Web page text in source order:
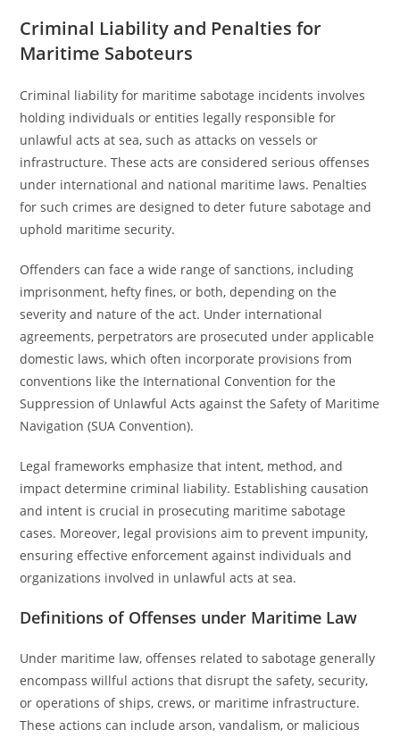
Criminal Liability and Penalties for
Maritime Saboteurs
Criminal liability for maritime sabotage incidents involves
holding individuals or entities legally responsible for
unlawful acts at sea, such as attacks on vessels or
infrastructure. These acts are considered serious offenses
under international and national maritime laws. Penalties
for such crimes are designed to deter future sabotage and
uphold maritime security.
Offenders can face a wide range of sanctions, including
imprisonment, hefty fines, or both, depending on the
severity and nature of the act. Under international
agreements, perpetrators are prosecuted under applicable
domestic laws, which often incorporate provisions from
conventions like the International Convention for the
Suppression of Unlawful Acts against the Safety of Maritime
Navigation (SUA Convention).
Legal frameworks emphasize that intent, method, and
impact determine criminal liability. Establishing causation
and intent is crucial in prosecuting maritime sabotage
cases. Moreover, legal provisions aim to prevent impunity,
ensuring effective enforcement against individuals and
organizations involved in unlawful acts at sea.
Definitions of Offenses under Maritime Law
Under maritime law, offenses related to sabotage generally
encompass willful actions that disrupt the safety, security,
or operations of ships, crews, or maritime infrastructure.
These actions can include arson, vandalism, or malicious